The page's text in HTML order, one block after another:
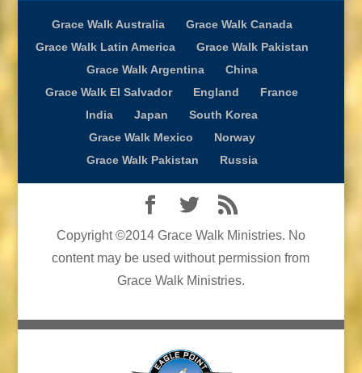
Grace Walk Australia
Grace Walk Canada
Grace Walk Latin America
Grace Walk Pakistan
Grace Walk Argentina
China
Grace Walk El Salvador
England
France
India
Japan
South Korea
Grace Walk Mexico
Norway
Grace Walk Pakistan
Russia
Copyright ©2014 Grace Walk Ministries. No
content may be used without permission from
Grace Walk Ministries.